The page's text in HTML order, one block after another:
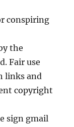
conspiring
the
Fair use
links and
copyright
sign gmail